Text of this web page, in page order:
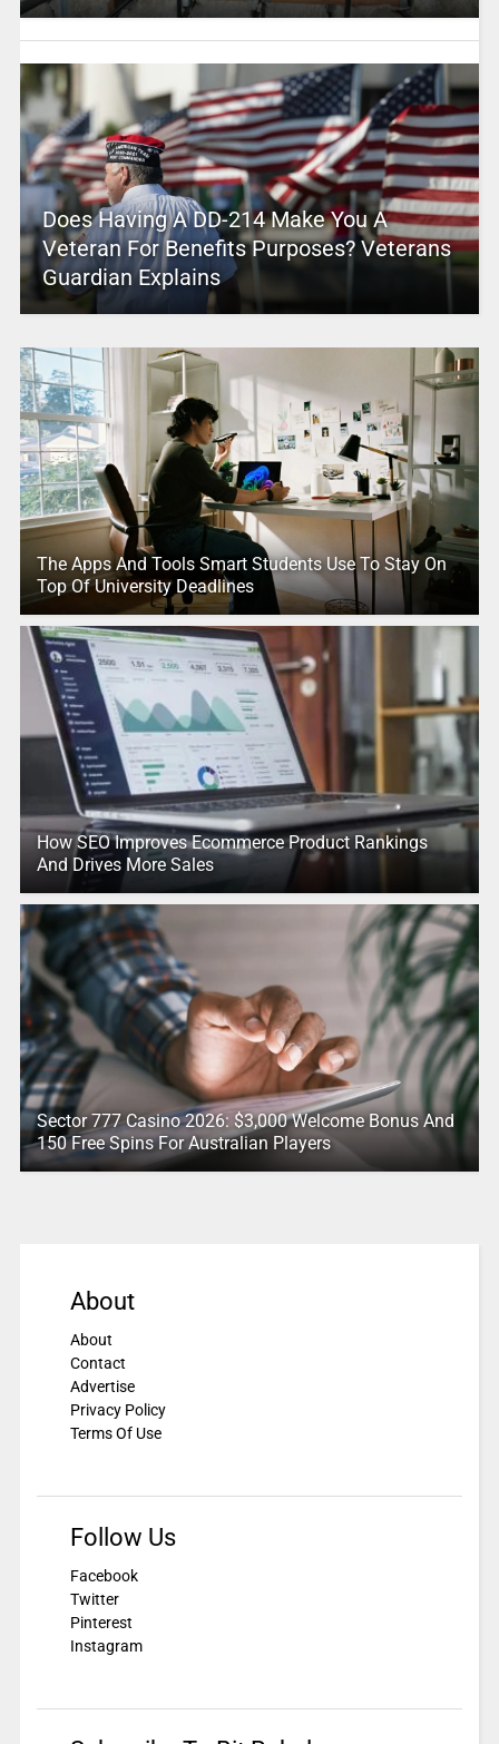
Does Having A DD-214 Make You A
Veteran For Benefits Purposes? Veterans
Guardian Explains
The Apps And Tools Smart Students Use To Stay On
Top Of University Deadlines
How SEO Improves Ecommerce Product Rankings
And Drives More Sales
Sector 777 Casino 2026: $3,000 Welcome Bonus And
150 Free Spins For Australian Players
About
About
Contact
Advertise
Privacy Policy
Terms Of Use
Follow Us
Facebook
Twitter
Pinterest
Instagram